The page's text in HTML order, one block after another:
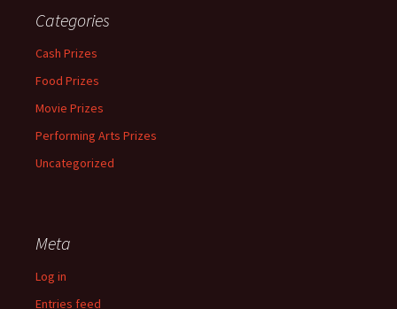
Categories
Cash Prizes
Food Prizes
Movie Prizes
Performing Arts Prizes
Uncategorized
Meta
Log in
Entries feed